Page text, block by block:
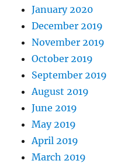
January 2020
December 2019
November 2019
October 2019
September 2019
August 2019
June 2019
May 2019
April 2019
March 2019